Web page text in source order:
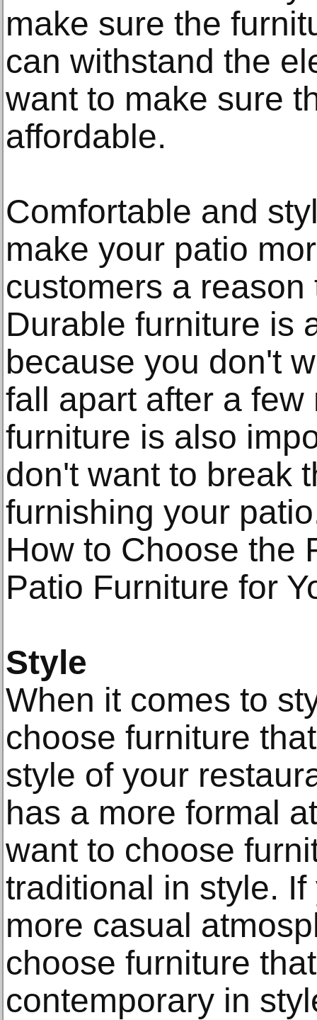
make sure the
can withstand the
want to make sure
affordable.
Comfortable and
make your patio
customers a
Durable furniture is
because you don't
fall apart after a
furniture is also
don't want to break
furnishing your
How to Choose the
Patio Furniture for
Style
When it comes to
choose furniture
style of your
has a more formal
want to choose
traditional in style.
more casual
choose furniture
contemporary in